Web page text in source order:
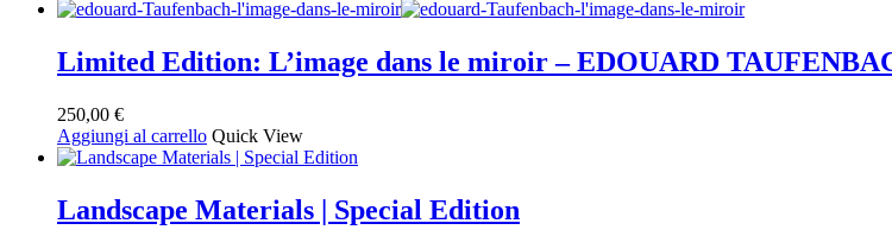
Limited Edition: L’image dans le miroir – EDOUARD
250,00 €
Aggiungi al carrello Quick View
Landscape Materials | Special Edition